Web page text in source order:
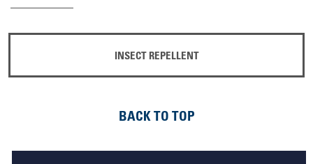
INSECT REPELLENT
BACK TO TOP